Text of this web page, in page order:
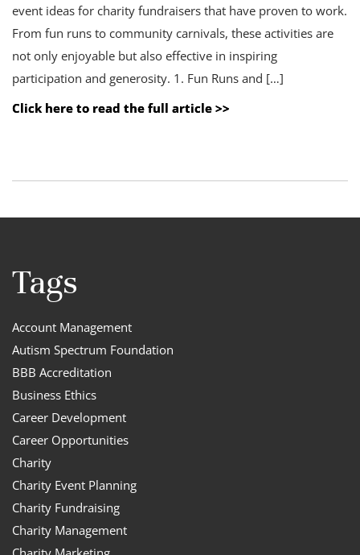
event ideas for charity fundraisers that have proven to work.
From fun runs to community carnivals, these activities are
not only enjoyable but also effective in inspiring
participation and generosity. 1. Fun Runs and […]
Click here to read the full article >>
Tags
Account Management
Autism Spectrum Foundation
BBB Accreditation
Business Ethics
Career Development
Career Opportunities
Charity
Charity Event Planning
Charity Fundraising
Charity Management